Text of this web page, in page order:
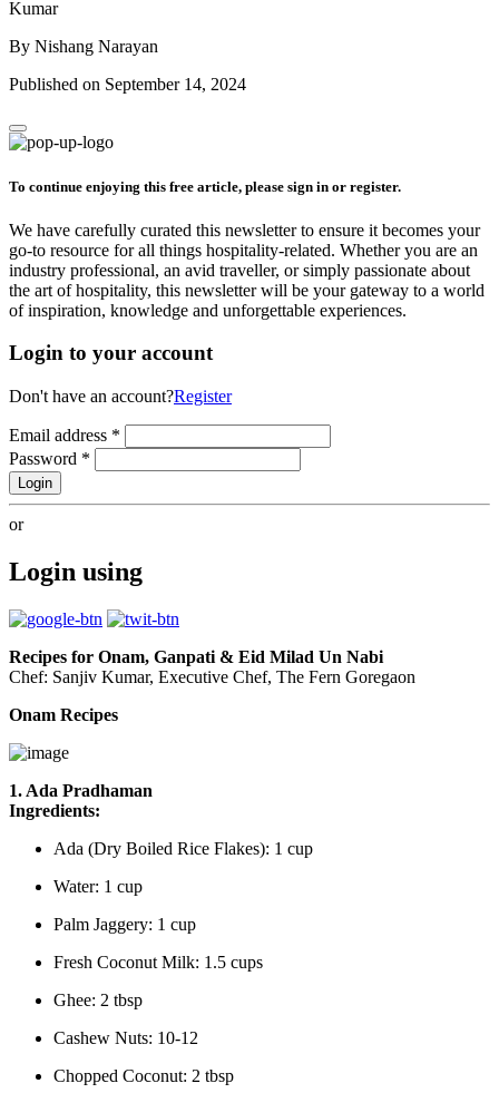
By Nishang Narayan
Published on September 14, 2024
To continue enjoying this free article, please sign in or register.
We have carefully curated this newsletter to ensure it becomes your
go-to resource for all things hospitality-related. Whether you are an
industry professional, an avid traveller, or simply passionate about
the art of hospitality, this newsletter will be your gateway to a world
of inspiration, knowledge and unforgettable experiences.
Login to your account
Don't have an account?Register
Email address *
Password *
Login
or
Login using
Recipes for Onam, Ganpati & Eid Milad Un Nabi
Chef: Sanjiv Kumar, Executive Chef, The Fern Goregaon
Onam Recipes
1. Ada Pradhaman
Ingredients:
Ada (Dry Boiled Rice Flakes): 1 cup
Water: 1 cup
Palm Jaggery: 1 cup
Fresh Coconut Milk: 1.5 cups
Ghee: 2 tbsp
Cashew Nuts: 10-12
Chopped Coconut: 2 tbsp